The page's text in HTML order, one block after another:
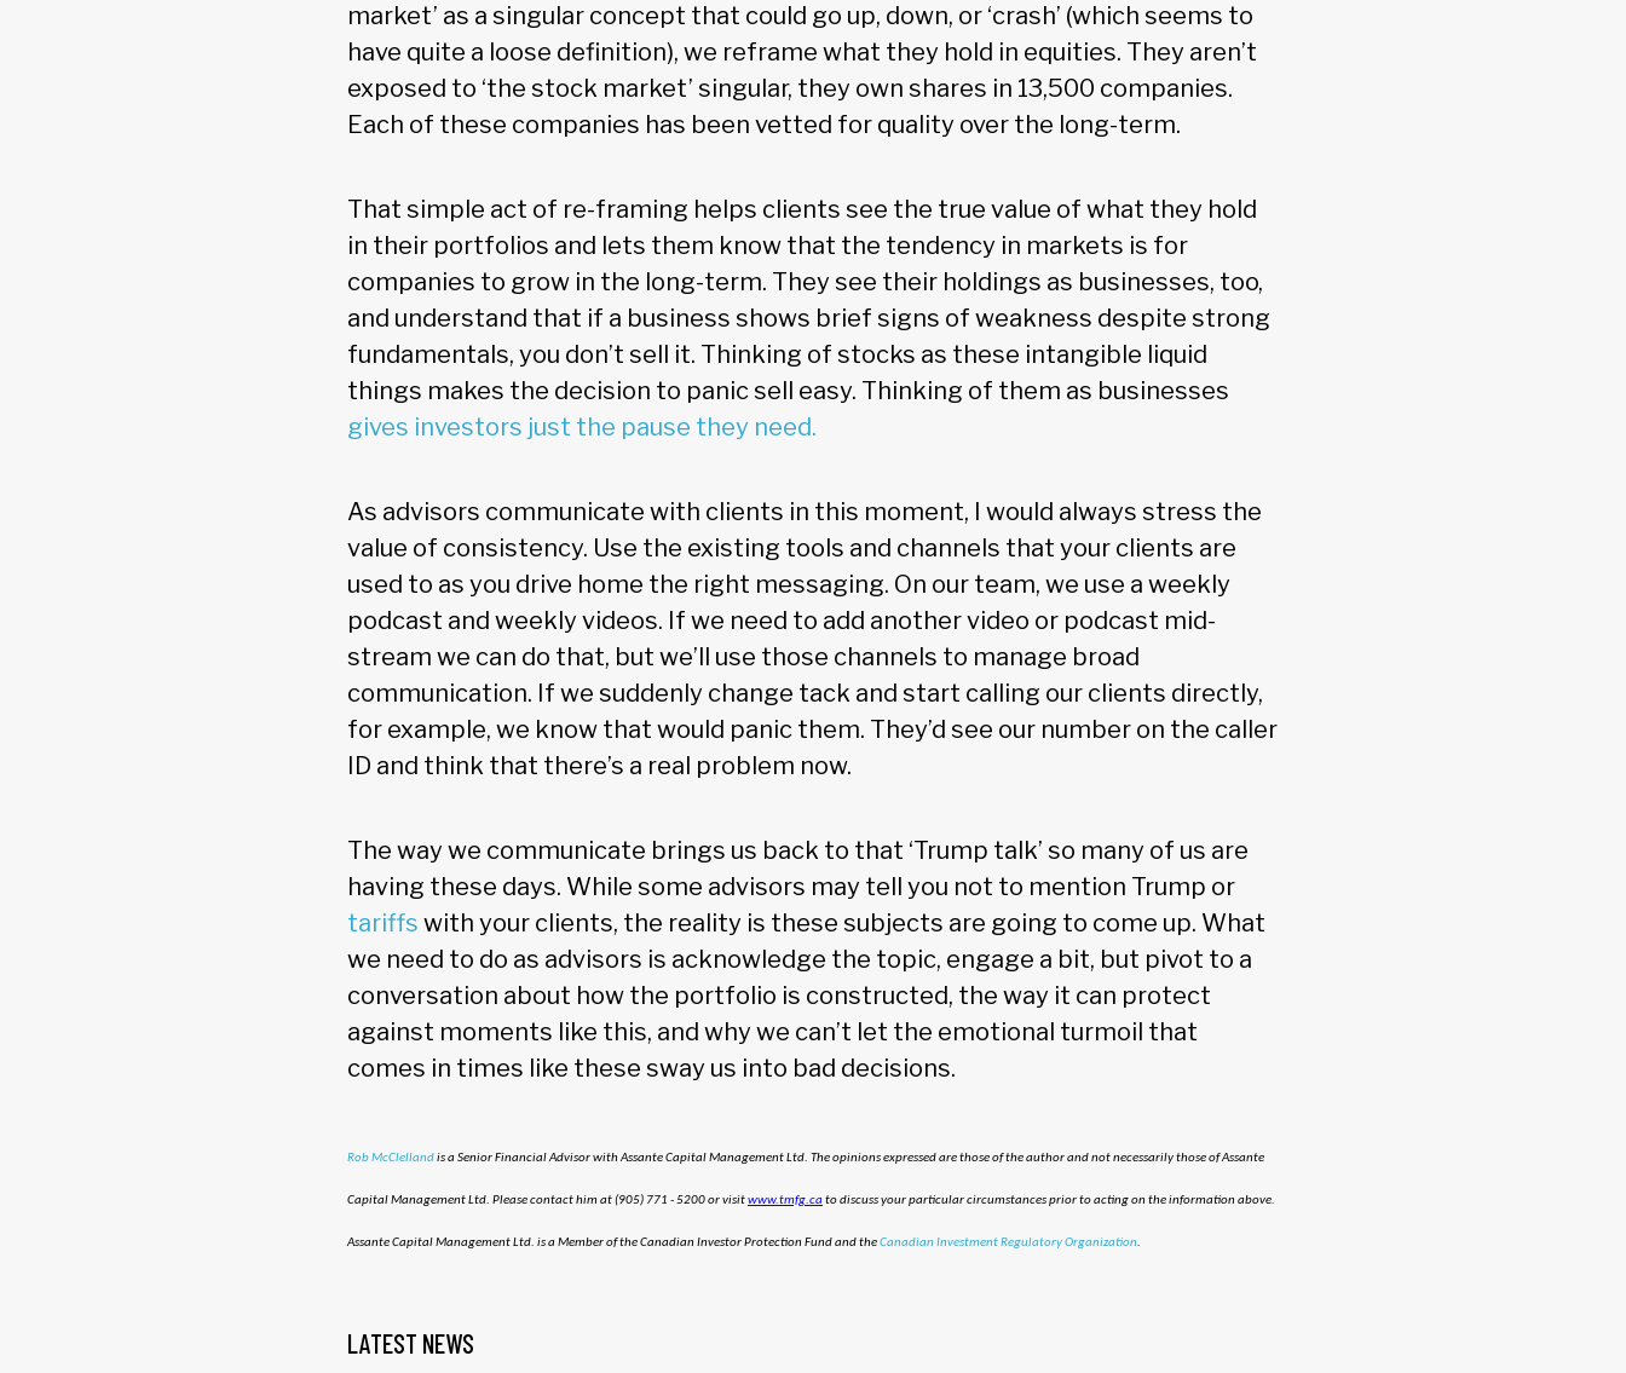
market’ as a singular concept that could go up, down, or ‘crash’ (which seems to
have quite a loose definition), we reframe what they hold in equities. They aren’t
exposed to ‘the stock market’ singular, they own shares in 13,500 companies.
Each of these companies has been vetted for quality over the long-term.
That simple act of re-framing helps clients see the true value of what they hold
in their portfolios and lets them know that the tendency in markets is for
companies to grow in the long-term. They see their holdings as businesses, too,
and understand that if a business shows brief signs of weakness despite strong
fundamentals, you don’t sell it. Thinking of stocks as these intangible liquid
things makes the decision to panic sell easy. Thinking of them as businesses
gives investors just the pause they need.
As advisors communicate with clients in this moment, I would always stress the
value of consistency. Use the existing tools and channels that your clients are
used to as you drive home the right messaging. On our team, we use a weekly
podcast and weekly videos. If we need to add another video or podcast mid-
stream we can do that, but we’ll use those channels to manage broad
communication. If we suddenly change tack and start calling our clients directly,
for example, we know that would panic them. They’d see our number on the caller
ID and think that there’s a real problem now.
The way we communicate brings us back to that ‘Trump talk’ so many of us are
having these days. While some advisors may tell you not to mention Trump or
tariffs with your clients, the reality is these subjects are going to come up. What
we need to do as advisors is acknowledge the topic, engage a bit, but pivot to a
conversation about how the portfolio is constructed, the way it can protect
against moments like this, and why we can’t let the emotional turmoil that
comes in times like these sway us into bad decisions.
Rob McClellandis a Senior Financial Advisor with Assante Capital Management Ltd. The opinions expressed are those of the author and not necessarily those of Assante
Capital Management Ltd. Please contact him at (905) 771 - 5200 or visitwww.tmfg.cato discuss your particular circumstances prior to acting on the information above.
Assante Capital Management Ltd. is a Member of the Canadian Investor Protection Fund and theCanadian Investment Regulatory Organization.
LATEST NEWS